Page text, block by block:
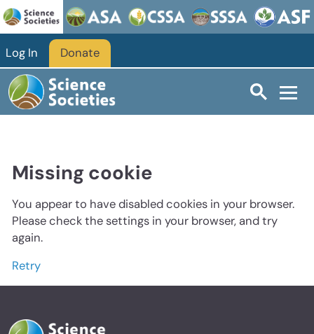
Log In Donate
Missing cookie
You appear to have disabled cookies in your browser.
Please check the settings in your browser, and try
again.
Retry